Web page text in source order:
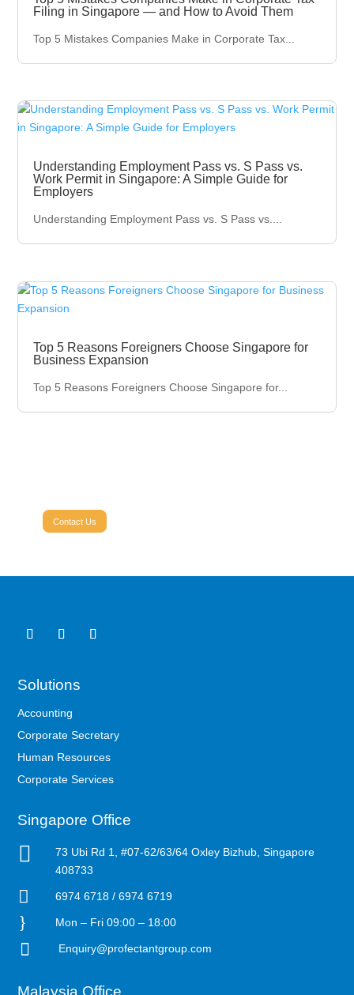
Filing in Singapore — and How to Avoid Them
Top 5 Mistakes Companies Make in Corporate Tax...
Understanding Employment Pass vs. S Pass vs.
Work Permit in Singapore: A Simple Guide for
Employers
Understanding Employment Pass vs. S Pass vs....
Top 5 Reasons Foreigners Choose Singapore for
Business Expansion
Top 5 Reasons Foreigners Choose Singapore for...
Contact Us
Solutions
Accounting
Corporate Secretary
Human Resources
Corporate Services
Singapore Office

73 Ubi Rd 1, #07-62/63/64 Oxley Bizhub, Singapore
408733
 6974 6718 / 6974 6719
} Mon – Fri 09:00 – 18:00
 Enquiry@profectantgroup.com
Malaysia Office